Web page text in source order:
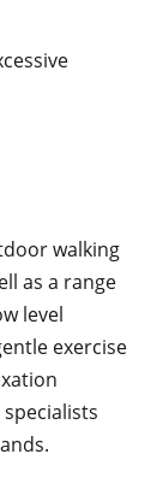
walking
as a range
level
exercise